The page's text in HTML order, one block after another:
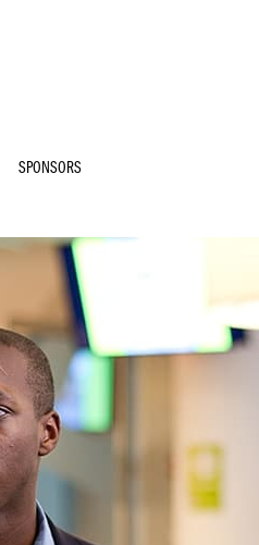
SPONSORS